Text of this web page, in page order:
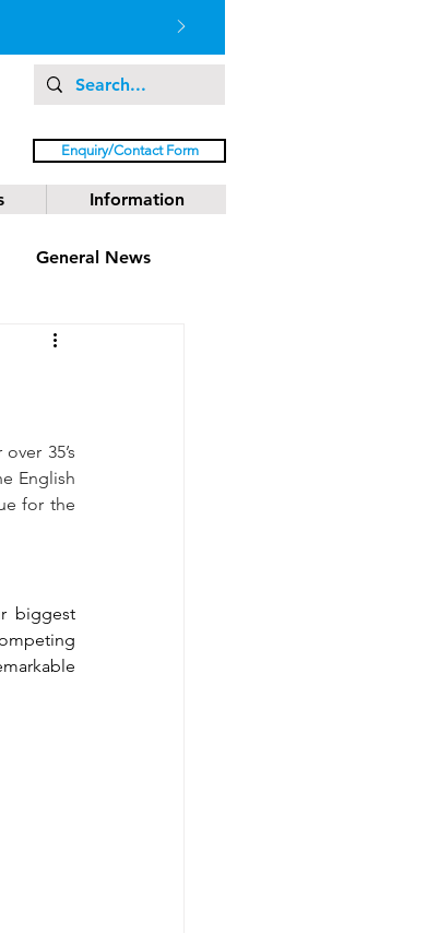
Enquiry/Contact Form
Information
General News
35’s
English
for the
biggest